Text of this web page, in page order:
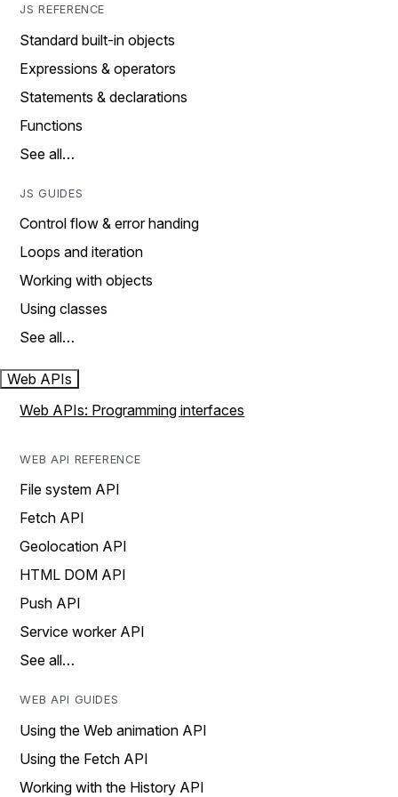
JS REFERENCE
Standard built-in objects
Expressions & operators
Statements & declarations
Functions
See all…
JS GUIDES
Control flow & error handing
Loops and iteration
Working with objects
Using classes
See all…
Web APIs
Web APIs: Programming interfaces
WEB API REFERENCE
File system API
Fetch API
Geolocation API
HTML DOM API
Push API
Service worker API
See all…
WEB API GUIDES
Using the Web animation API
Using the Fetch API
Working with the History API